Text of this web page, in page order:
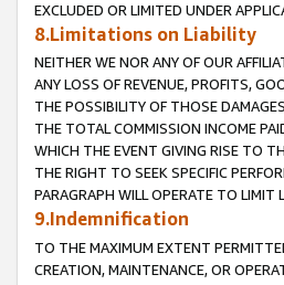
EXCLUDED OR LIMITED UNDER
8.Limitations on Liability
NEITHER WE NOR ANY OF OUR
ANY LOSS OF REVENUE, PROFITS,
THE POSSIBILITY OF THOSE
THE TOTAL COMMISSION INCOME
WHICH THE EVENT GIVING RISE TO
THE RIGHT TO SEEK SPECIFIC
PARAGRAPH WILL OPERATE TO LIMIT
9.Indemnification
TO THE MAXIMUM EXTENT
CREATION, MAINTENANCE, OR